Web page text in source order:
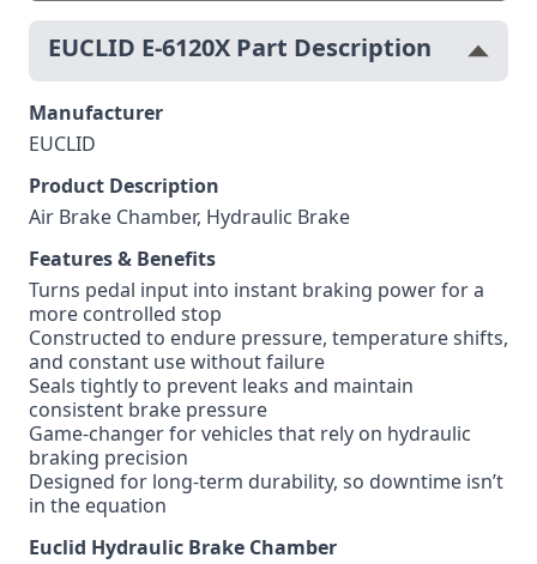
EUCLID E-6120X Part Description
Manufacturer
EUCLID
Product Description
Air Brake Chamber, Hydraulic Brake
Features & Benefits
Turns pedal input into instant braking power for a
more controlled stop
Constructed to endure pressure, temperature shifts,
and constant use without failure
Seals tightly to prevent leaks and maintain
consistent brake pressure
Game-changer for vehicles that rely on hydraulic
braking precision
Designed for long-term durability, so downtime isn’t
in the equation
Euclid Hydraulic Brake Chamber